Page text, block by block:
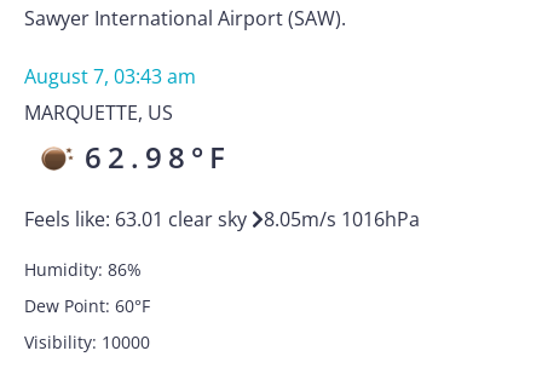
Sawyer International Airport (SAW).
August 7, 03:43 am
MARQUETTE, US
62.98 °F
Feels like: 63.01 clear sky 8.05m/s 1016hPa
Humidity: 86%
Dew Point: 60°F
Visibility: 10000